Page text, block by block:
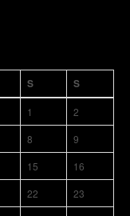
S S
1
2
8
9
15
16
22
23